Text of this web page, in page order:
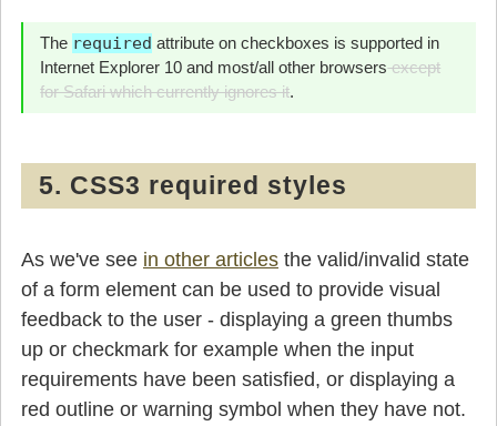
The required attribute on checkboxes is supported in
Internet Explorer 10 and most/all other browsersexcept
for Safari which currently ignores it.
5. CSS3 required styles
As we've see in other articles the valid/invalid state
of a form element can be used to provide visual
feedback to the user - displaying a green thumbs
up or checkmark for example when the input
requirements have been satisfied, or displaying a
red outline or warning symbol when they have not.